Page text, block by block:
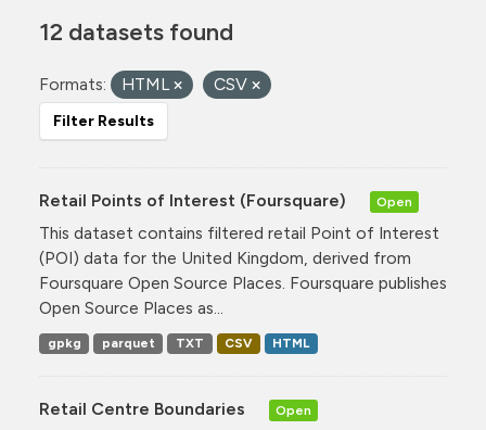
12 datasets found
Formats: HTML CSV
Filter Results
Retail Points of Interest (Foursquare) Open
This dataset contains filtered retail Point of Interest
(POI) data for the United Kingdom, derived from
Foursquare Open Source Places. Foursquare publishes
Open Source Places as...
gpkg parquet TXT CSV HTML
Retail Centre Boundaries Open